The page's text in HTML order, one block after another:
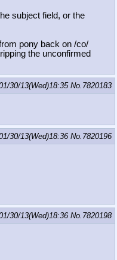
subject field, or the
pony back on /co/
the unconfirmed
30/13(Wed)18:35 No. 7820183
30/13(Wed)18:36 No. 7820196
30/13(Wed)18:36 No. 7820198